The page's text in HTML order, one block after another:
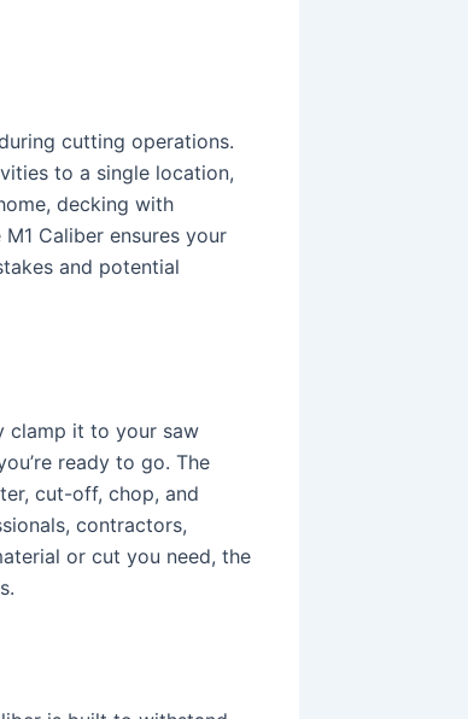
cutting operations.
to a single location,
decking with
Caliber ensures your
and potential
clamp it to your saw
ready to go. The
cut-off, chop, and
contractors,
or cut you need, the